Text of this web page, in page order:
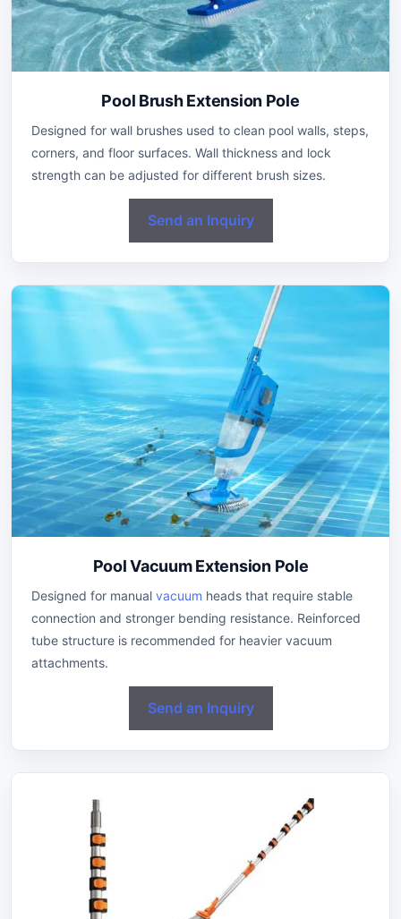
Pool Brush Extension Pole
Designed for wall brushes used to clean pool walls, steps,
corners, and floor surfaces. Wall thickness and lock
strength can be adjusted for different brush sizes.
Send an Inquiry
Pool Vacuum Extension Pole
Designed for manual vacuum heads that require stable
connection and stronger bending resistance. Reinforced
tube structure is recommended for heavier vacuum
attachments.
Send an Inquiry